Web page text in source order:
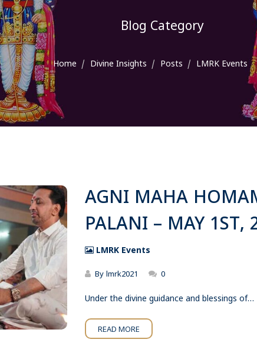
Blog Category
Home Divine Insights Posts LMRK Events
AGNI MAHA
PALANI – MAY 1ST,
LMRK Events
By lmrk2021 0
Under the divine guidance and blessings of…
READ MORE